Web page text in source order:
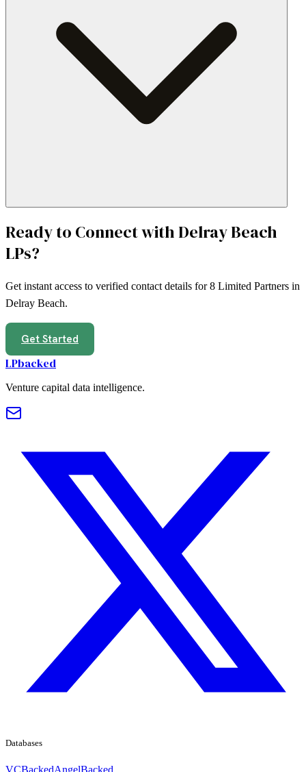
Ready to Connect with Delray Beach
LPs?
Get instant access to verified contact details for8 Limited Partners in
Delray Beach.
Get Started
LPbacked
Venture capital data intelligence.
Databases